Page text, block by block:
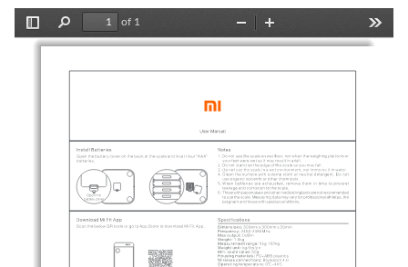
Sidebar
Find
of 1
Zoom
Out
In